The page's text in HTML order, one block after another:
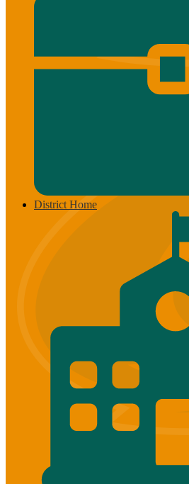
District Home